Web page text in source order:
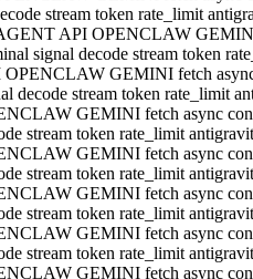
stream token rate_limit
API OPENCLAW
signal decode stream token
OPENCLAW GEMINI fetch
decode stream token rate_limit
GEMINI fetch async
stream token rate_limit
GEMINI fetch async
stream token rate_limit
GEMINI fetch async
stream token rate_limit
GEMINI fetch async
stream token rate_limit
GEMINI fetch async